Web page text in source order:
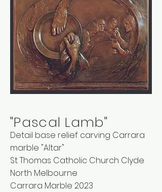
"Pascal Lamb"
Detail base relief carving Carrara
marble "Altar"
St Thomas Catholic Church Clyde
North Melbourne
Carrara Marble 2023